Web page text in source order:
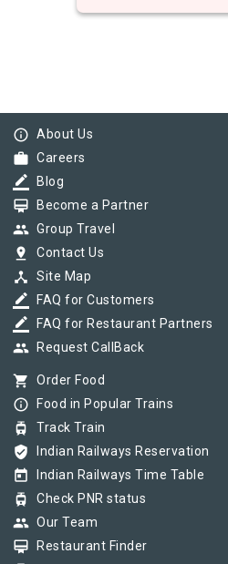
info_outline About Us
work Careers
border_color Blog
card_membership Become a Partner
group Group Travel
pin_drop Contact Us
device_hub Site Map
border_color FAQ for Customers
border_color FAQ for Restaurant Partners
group Request CallBack
shopping_cart Order Food
info_outline Food in Popular Trains
tram Track Train
verified_user Indian Railways Reservation
today Indian Railways Time Table
tram Check PNR status
group Our Team
card_membership Restaurant Finder